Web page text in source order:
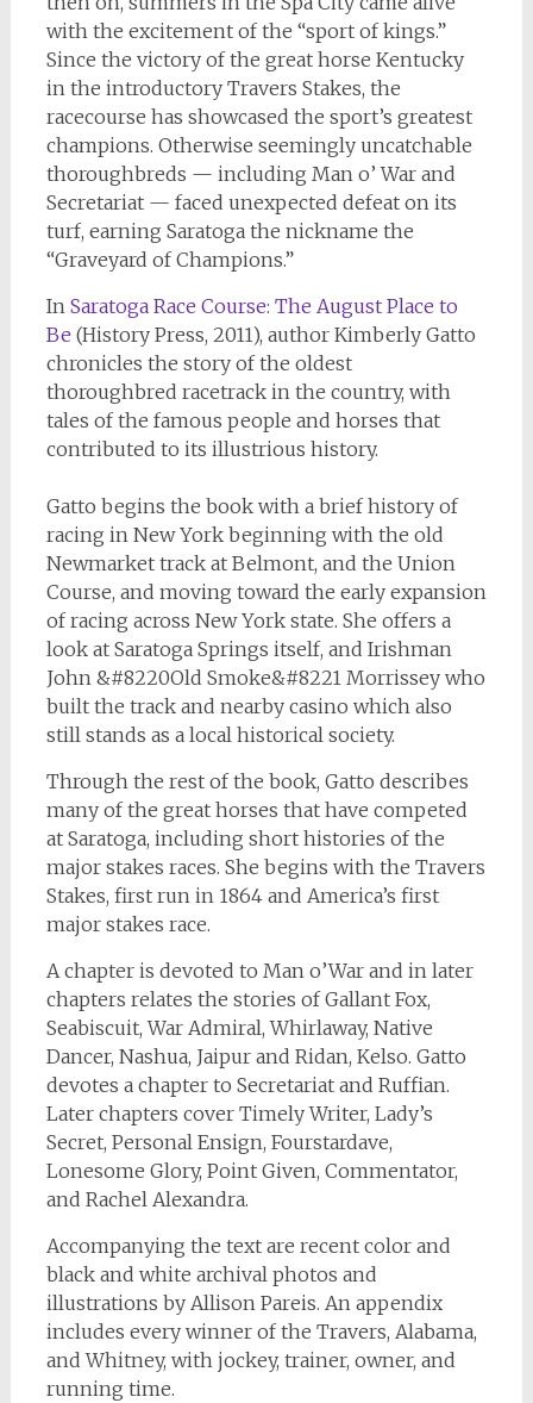
with the excitement of the “sport of kings.”
Since the victory of the great horse Kentucky
in the introductory Travers Stakes, the
racecourse has showcased the sport’s greatest
champions. Otherwise seemingly uncatchable
thoroughbreds — including Man o’ War and
Secretariat — faced unexpected defeat on its
turf, earning Saratoga the nickname the
“Graveyard of Champions.”
In Saratoga Race Course: The August Place to
Be (History Press, 2011), author Kimberly Gatto
chronicles the story of the oldest
thoroughbred racetrack in the country, with
tales of the famous people and horses that
contributed to its illustrious history.
Gatto begins the book with a brief history of
racing in New York beginning with the old
Newmarket track at Belmont, and the Union
Course, and moving toward the early expansion
of racing across New York state. She offers a
look at Saratoga Springs itself, and Irishman
John &#8220Old Smoke&#8221 Morrissey who
built the track and nearby casino which also
still stands as a local historical society.
Through the rest of the book, Gatto describes
many of the great horses that have competed
at Saratoga, including short histories of the
major stakes races. She begins with the Travers
Stakes, first run in 1864 and America’s first
major stakes race.
A chapter is devoted to Man o’War and in later
chapters relates the stories of Gallant Fox,
Seabiscuit, War Admiral, Whirlaway, Native
Dancer, Nashua, Jaipur and Ridan, Kelso. Gatto
devotes a chapter to Secretariat and Ruffian.
Later chapters cover Timely Writer, Lady’s
Secret, Personal Ensign, Fourstardave,
Lonesome Glory, Point Given, Commentator,
and Rachel Alexandra.
Accompanying the text are recent color and
black and white archival photos and
illustrations by Allison Pareis. An appendix
includes every winner of the Travers, Alabama,
and Whitney, with jockey, trainer, owner, and
running time.